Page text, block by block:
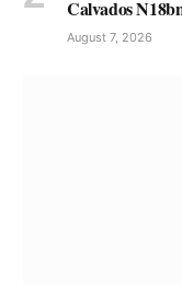
Calvados
August 7, 2026